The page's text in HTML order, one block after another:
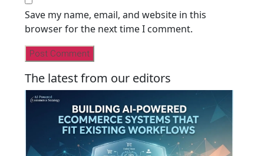
Save my name, email, and website in this
browser for the next time I comment.
The latest from our editors